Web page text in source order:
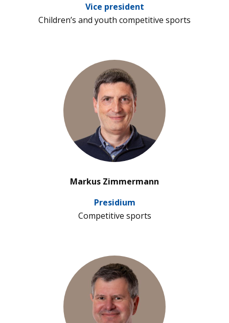
Vice pre­si­dent
Child­ren’s and youth com­pe­ti­tive sports
Markus Zimmermann
Pre­si­dium
Com­pe­ti­tive sports